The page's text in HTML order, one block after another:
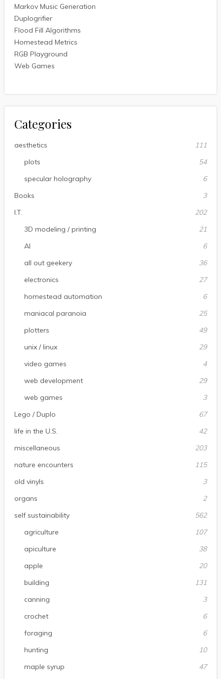
Markov Music Generation
Duplogrifier
Flood Fill Algorithms
Homestead Metrics
RGB Playground
Web Games
Categories
aesthetics
111
plots
54
specular holography
6
Books
3
I.T.
202
3D modeling / printing
21
AI
6
all out geekery
36
electronics
27
homestead automation
6
maniacal paranoia
25
plotters
49
unix / linux
29
video games
4
web development
29
web games
3
Lego / Duplo
67
life in the U.S.
42
miscellaneous
203
nature encounters
115
old vinyls
3
organs
2
self sustainability
562
agriculture
107
apiculture
38
apple
20
building
131
canning
3
crochet
6
foraging
6
hunting
10
maple syrup
47